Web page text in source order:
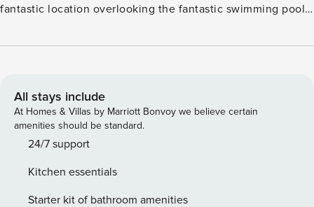
fantastic location overlooking the fantastic swimming pool,
luxury vacation. It will suit the golfing enthusiast as well as
supermarket, bar / restaurants and other facilities. Step
outside the front terrace and you have a superb family
shared garden and swimming pool, with separate children’s
pool. Inside you will find a wonderfully furnished property
of kids channels for when not in the hot sun. The South /
West facing property benefits from all day and evening
All stays include
At Homes & Villas by Marriott Bonvoy we believe certain
amenities should be standard.
24/7 support
Kitchen essentials
Starter kit of bathroom amenities